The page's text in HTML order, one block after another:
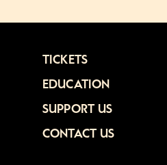
TICKETS
EDUCATION
SUPPORT US
CONTACT US